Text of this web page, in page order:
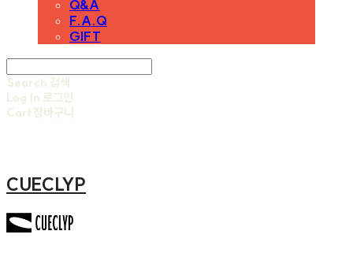
Q&A
F.A.Q
GIFT
Search 검색
Log In 로그인
Cart장바구니
CUECLYP